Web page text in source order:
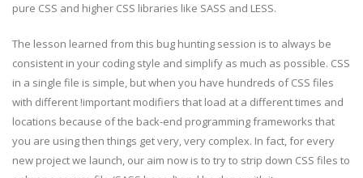
pure CSS and higher CSS libraries like SASS and LESS.
The lesson learned from this bug hunting session is to always be
consistent in your coding style and simplify as much as possible. CSS
in a single file is simple, but when you have hundreds of CSS files
with different !important modifiers that load at a different times and
locations because of the back-end programming frameworks that
you are using then things get very, very complex. In fact, for every
new project we launch, our aim now is to try to strip down CSS files to